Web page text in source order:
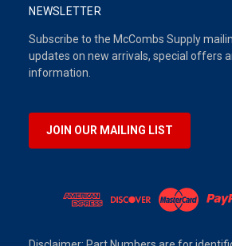
NEWSLETTER
Subscribe to the McCombs Supply
updates on new arrivals, special offers
information.
JOIN OUR MAILING LIST